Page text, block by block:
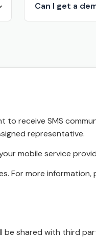
Can I get a
receive SMS
representative.
mobile service
For more information,
shared with third